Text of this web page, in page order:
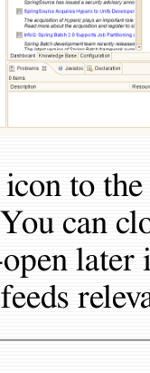
to
can
open